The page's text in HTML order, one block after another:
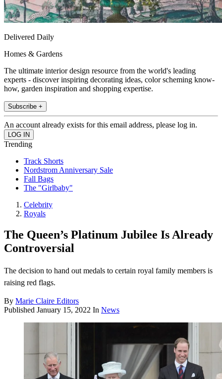
Delivered Daily
Homes & Gardens
The ultimate interior design resource from the world's leading
experts - discover inspiring decorating ideas, color scheming know-
how, garden inspiration and shopping expertise.
Subscribe +
An account already exists for this email address, please log in.
Trending
Track Shorts
Nordstrom Anniversary Sale
Fall Bags
The "Girlbaby"
Celebrity
Royals
The Queen’s Platinum Jubilee Is Already
Controversial
The decision to hand out medals to certain royal family members is
raising red flags.
By Marie Claire Editors
Published January 15, 2022 In News